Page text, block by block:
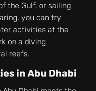
the Gulf, or sailing
you can try
activities at the
on a diving
reefs.
in Abu Dhabi